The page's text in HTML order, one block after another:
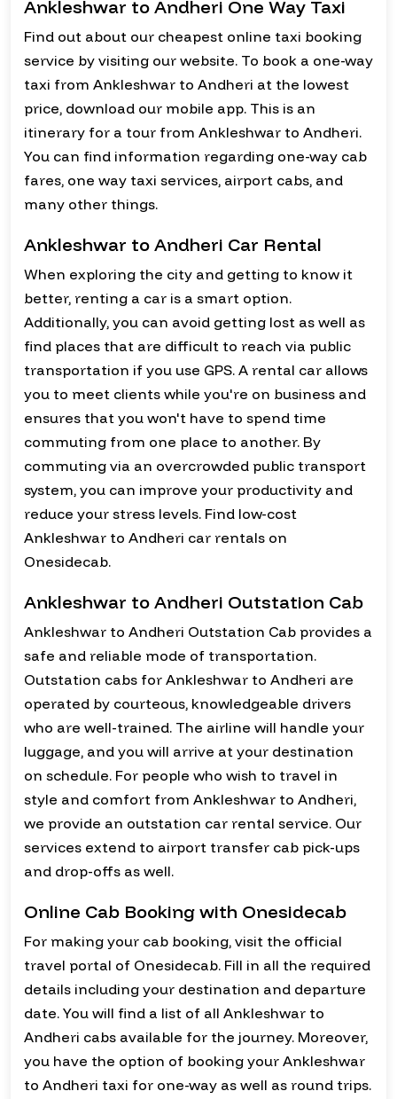
Ankleshwar to Andheri One Way Taxi
Find out about our cheapest online taxi booking
service by visiting our website. To book a one-way
taxi from Ankleshwar to Andheri at the lowest
price, download our mobile app. This is an
itinerary for a tour from Ankleshwar to Andheri.
You can find information regarding one-way cab
fares, one way taxi services, airport cabs, and
many other things.
Ankleshwar to Andheri Car Rental
When exploring the city and getting to know it
better, renting a car is a smart option.
Additionally, you can avoid getting lost as well as
find places that are difficult to reach via public
transportation if you use GPS. A rental car allows
you to meet clients while you're on business and
ensures that you won't have to spend time
commuting from one place to another. By
commuting via an overcrowded public transport
system, you can improve your productivity and
reduce your stress levels. Find low-cost
Ankleshwar to Andheri car rentals on
Onesidecab.
Ankleshwar to Andheri Outstation Cab
Ankleshwar to Andheri Outstation Cab provides a
safe and reliable mode of transportation.
Outstation cabs for Ankleshwar to Andheri are
operated by courteous, knowledgeable drivers
who are well-trained. The airline will handle your
luggage, and you will arrive at your destination
on schedule. For people who wish to travel in
style and comfort from Ankleshwar to Andheri,
we provide an outstation car rental service. Our
services extend to airport transfer cab pick-ups
and drop-offs as well.
Online Cab Booking with Onesidecab
For making your cab booking, visit the official
travel portal of Onesidecab. Fill in all the required
details including your destination and departure
date. You will find a list of all Ankleshwar to
Andheri cabs available for the journey. Moreover,
you have the option of booking your Ankleshwar
to Andheri taxi for one-way as well as round trips.